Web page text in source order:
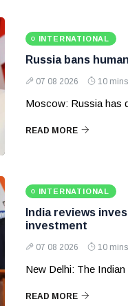
INTERNATIONAL
Russia bans
07 08 2026 10
Moscow: Russia has
READ MORE
INTERNATIONAL
India reviews
investment
07 08 2026 10
New Delhi: The
READ MORE